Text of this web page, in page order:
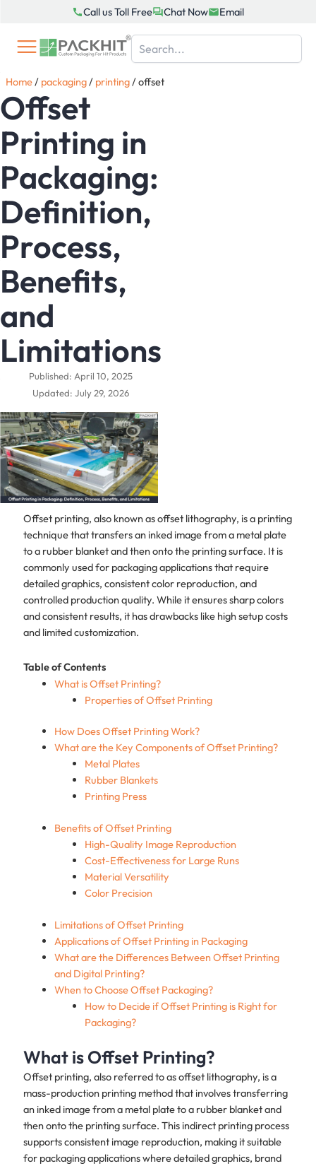
content
Call us Toll Free Chat Now Email
Home/ packaging/ printing/offset
Offset
Printing in
Packaging:
Definition,
Process,
Benefits,
and
Limitations
Published: April 10, 2025
Updated: July 29, 2026
Offset printing, also known as offset lithography, is a printing
technique that transfers an inked image from a metal plate
to a rubber blanket and then onto the printing surface. It is
commonly used for packaging applications that require
detailed graphics, consistent color reproduction, and
controlled production quality. While it ensures sharp colors
and consistent results, it has drawbacks like high setup costs
and limited customization.
Table of Contents
What is Offset Printing?
Properties of Offset Printing
How Does Offset Printing Work?
What are the Key Components of Offset Printing?
Metal Plates
Rubber Blankets
Printing Press
Benefits of Offset Printing
High-Quality Image Reproduction
Cost-Effectiveness for Large Runs
Material Versatility
Color Precision
Limitations of Offset Printing
Applications of Offset Printing in Packaging
What are the Differences Between Offset Printing
and Digital Printing?
When to Choose Offset Packaging?
How to Decide if Offset Printing is Right for
Packaging?
What is Offset Printing?
Offset printing, also referred to as offset lithography, is a
mass-production printing method that involves transferring
an inked image from a metal plate to a rubber blanket and
then onto the printing surface. This indirect printing process
supports consistent image reproduction, making it suitable
for packaging applications where detailed graphics, brand